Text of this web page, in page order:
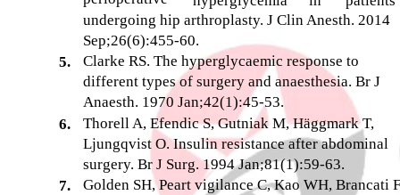
undergoing hip arthroplasty. J Clin Anesth. 2014
Sep;26(6):455-60.
5.
Clarke RS. The hyperglycaemic response to
different types of surgery and anaesthesia. Br J
Anaesth. 1970 Jan;42(1):45-53.
6.
Thorell A, Efendic S, Gutniak M, Häggmark T,
Ljungqvist O. Insulin resistance after abdominal
surgery. Br J Surg. 1994 Jan;81(1):59-63.
7.
Golden SH, Peart vigilance C, Kao WH, Brancati